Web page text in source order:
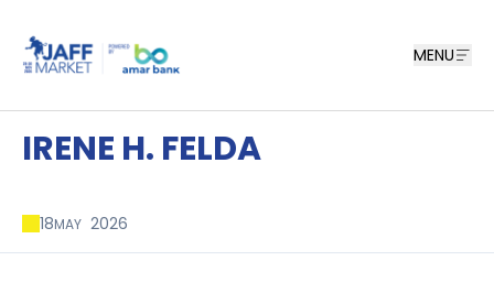
MENU
IRENE H. FELDA
18MAY 2026